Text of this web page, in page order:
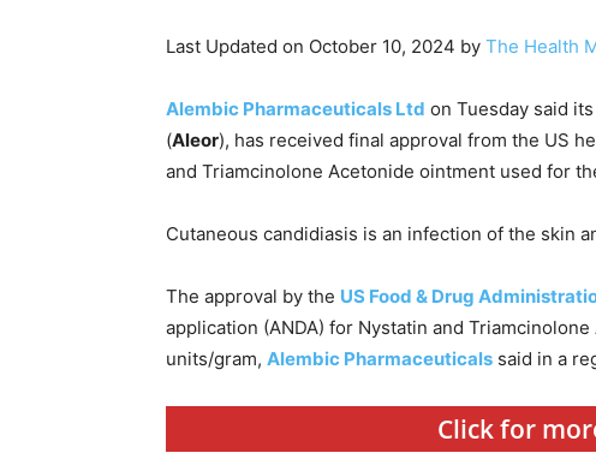
Last Updated on October 10, 2024 by The Health
Alembic Pharmaceuticals Ltd on Tuesday said
(Aleor), has received final approval from the US
and Triamcinolone Acetonide ointment used for
Cutaneous candidiasis is an infection of the skin
The approval by the US Food & Drug
application (ANDA) for Nystatin and
units/gram, Alembic Pharmaceuticals said in a
Click for